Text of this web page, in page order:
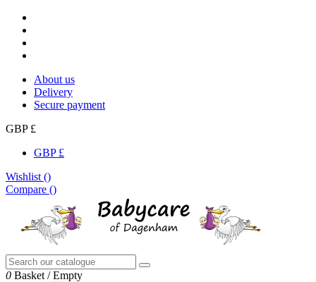
About us
Delivery
Secure payment
GBP £
GBP £
Wishlist ()
Compare ()
0 Basket /Empty